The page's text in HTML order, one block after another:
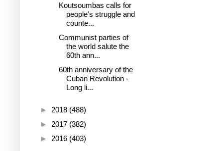
Koutsoumbas calls for
people's struggle and
counte...
Communist parties of
the world salute the
60th ann...
60th anniversary of the
Cuban Revolution -
Long li...
► 2018 (488)
► 2017 (382)
► 2016 (403)